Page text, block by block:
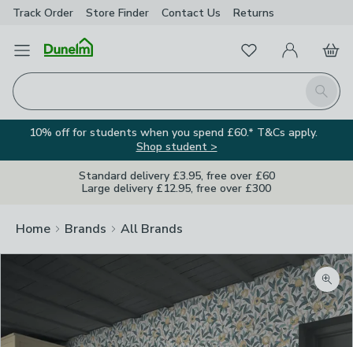
Track Order Store Finder Contact Us Returns
Open Menu
Search
FavouritesMy Account
Basket
10% off for students when you spend £60.* T&Cs apply.
Shop student >
Standard delivery £3.95, free over £60
Large delivery £12.95, free over £300
Home Brands All Brands